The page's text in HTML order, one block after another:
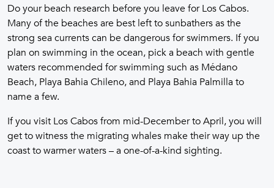
Do your beach research before you leave for Los Cabos.
Many of the beaches are best left to sunbathers as the
strong sea currents can be dangerous for swimmers. If you
plan on swimming in the ocean, pick a beach with gentle
waters recommended for swimming such as Médano
Beach, Playa Bahia Chileno, and Playa Bahia Palmilla to
name a few.
If you visit Los Cabos from mid-December to April, you will
get to witness the migrating whales make their way up the
coast to warmer waters – a one-of-a-kind sighting.